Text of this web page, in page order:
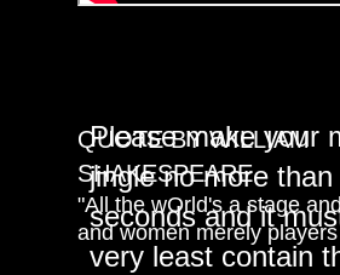
Please make your
jingle no more than
seconds and it
very least contain
QUOTE BY WILLIAM
SHAKESPEARE
"All the wOrld's a stage
and women merely